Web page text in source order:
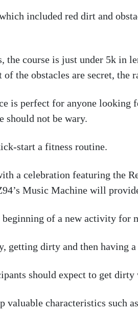
included red dirt and
the course is just under 5k in
the obstacles are secret, the
is perfect for anyone
should not be wary.
start a fitness routine.
a celebration featuring the
Music Machine will
of a new activity for
getting dirty and then having
should expect to get
characteristics such